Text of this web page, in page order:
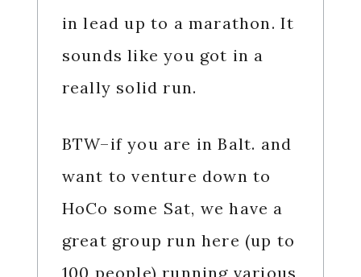
in lead up to a marathon. It
sounds like you got in a
really solid run.
BTW–if you are in Balt. and
want to venture down to
HoCo some Sat, we have a
great group run here (up to
100 people) running various